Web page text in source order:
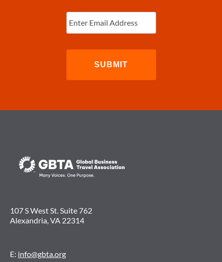
Enter
Email (Required)
107 S West St. Suite 762
Alexandria, VA 22314
E: info@gbta.org